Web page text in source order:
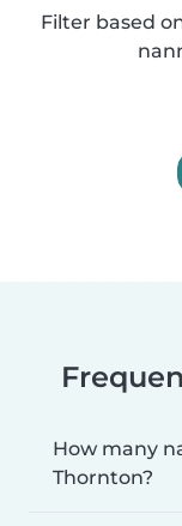
Filter based
How many
Thornton?